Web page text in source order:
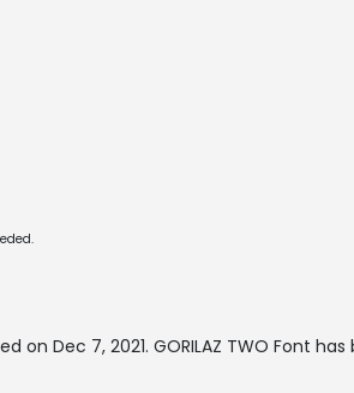
on Dec 7, 2021. GORILAZ TWO Font